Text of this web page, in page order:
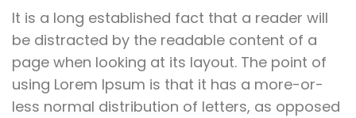
It is a long established fact that a reader will
be distracted by the readable content of a
page when looking at its layout. The point of
using Lorem Ipsum is that it has a more-or-
less normal distribution of letters, as opposed